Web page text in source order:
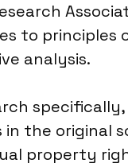
to
analysis.
the original
property